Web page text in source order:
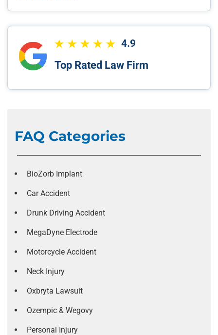
4.9
Top Rated Law Firm
FAQ Categories
BioZorb Implant
Car Accident
Drunk Driving Accident
MegaDyne Electrode
Motorcycle Accident
Neck Injury
Oxbryta Lawsuit
Ozempic & Wegovy
Personal Injury